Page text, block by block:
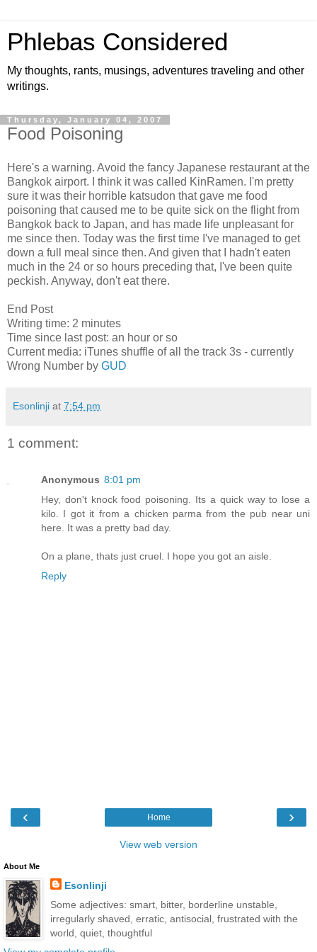
Phlebas Considered
My thoughts, rants, musings, adventures traveling and other
writings.
Thursday, January 04, 2007
Food Poisoning
Here's a warning. Avoid the fancy Japanese restaurant at the
Bangkok airport. I think it was called KinRamen. I'm pretty
sure it was their horrible katsudon that gave me food
poisoning that caused me to be quite sick on the flight from
Bangkok back to Japan, and has made life unpleasant for
me since then. Today was the first time I've managed to get
down a full meal since then. And given that I hadn't eaten
much in the 24 or so hours preceding that, I've been quite
peckish. Anyway, don't eat there.
End Post
Writing time: 2 minutes
Time since last post: an hour or so
Current media: iTunes shuffle of all the track 3s - currently
Wrong Number by GUD
Esonlinji at 7:54 pm
1 comment:
Anonymous 8:01 pm
Hey, don't knock food poisoning. Its a quick way to lose a
kilo. I got it from a chicken parma from the pub near uni
here. It was a pretty bad day.
On a plane, thats just cruel. I hope you got an aisle.
Reply
‹ ›
Home
View web version
About Me
Esonlinji
Some adjectives: smart, bitter, borderline unstable,
irregularly shaved, erratic, antisocial, frustrated with the
world, quiet, thoughtful